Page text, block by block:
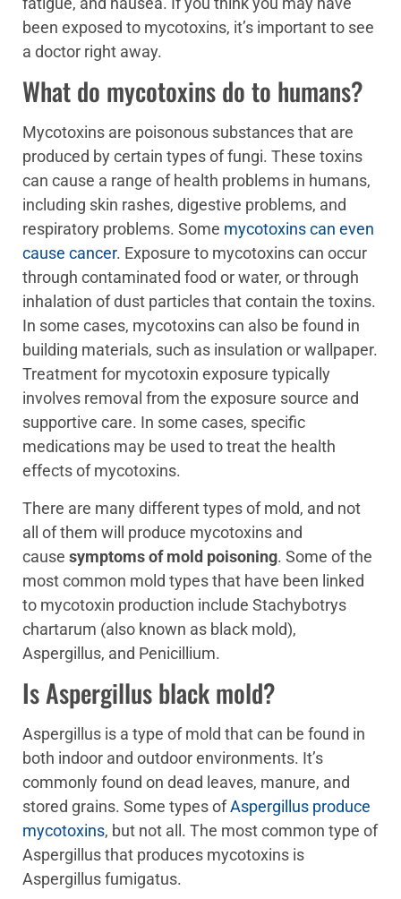
been exposed to mycotoxins, it’s important to see
a doctor right away.
What do mycotoxins do to humans?
Mycotoxins are poisonous substances that are
produced by certain types of fungi. These toxins
can cause a range of health problems in humans,
including skin rashes, digestive problems, and
respiratory problems. Some mycotoxins can even
cause cancer. Exposure to mycotoxins can occur
through contaminated food or water, or through
inhalation of dust particles that contain the toxins.
In some cases, mycotoxins can also be found in
building materials, such as insulation or wallpaper.
Treatment for mycotoxin exposure typically
involves removal from the exposure source and
supportive care. In some cases, specific
medications may be used to treat the health
effects of mycotoxins.
There are many different types of mold, and not
all of them will produce mycotoxins and
cause symptoms of mold poisoning. Some of the
most common mold types that have been linked
to mycotoxin production include Stachybotrys
chartarum (also known as black mold),
Aspergillus, and Penicillium.
Is Aspergillus black mold?
Aspergillus is a type of mold that can be found in
both indoor and outdoor environments. It’s
commonly found on dead leaves, manure, and
stored grains. Some types ofAspergillus produce
mycotoxins, but not all. The most common type of
Aspergillus that produces mycotoxins is
Aspergillus fumigatus.